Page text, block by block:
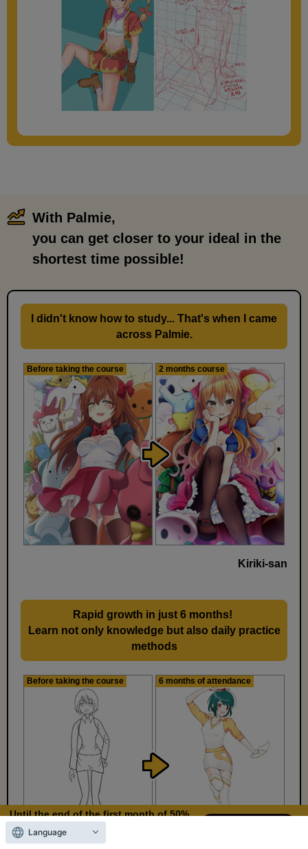
Until the end of the first month of 50%
OFF
Days left 12 3 hours
With Palmie,
you can get closer to your ideal in the
shortest time possible!
I didn't know how to study... That's when I came
across Palmie.
Before taking the course 2 months course
Kiriki-san
Rapid growth in just 6 months!
Learn not only knowledge but also daily practice
methods
Before taking the course 6 months of attendance
Language